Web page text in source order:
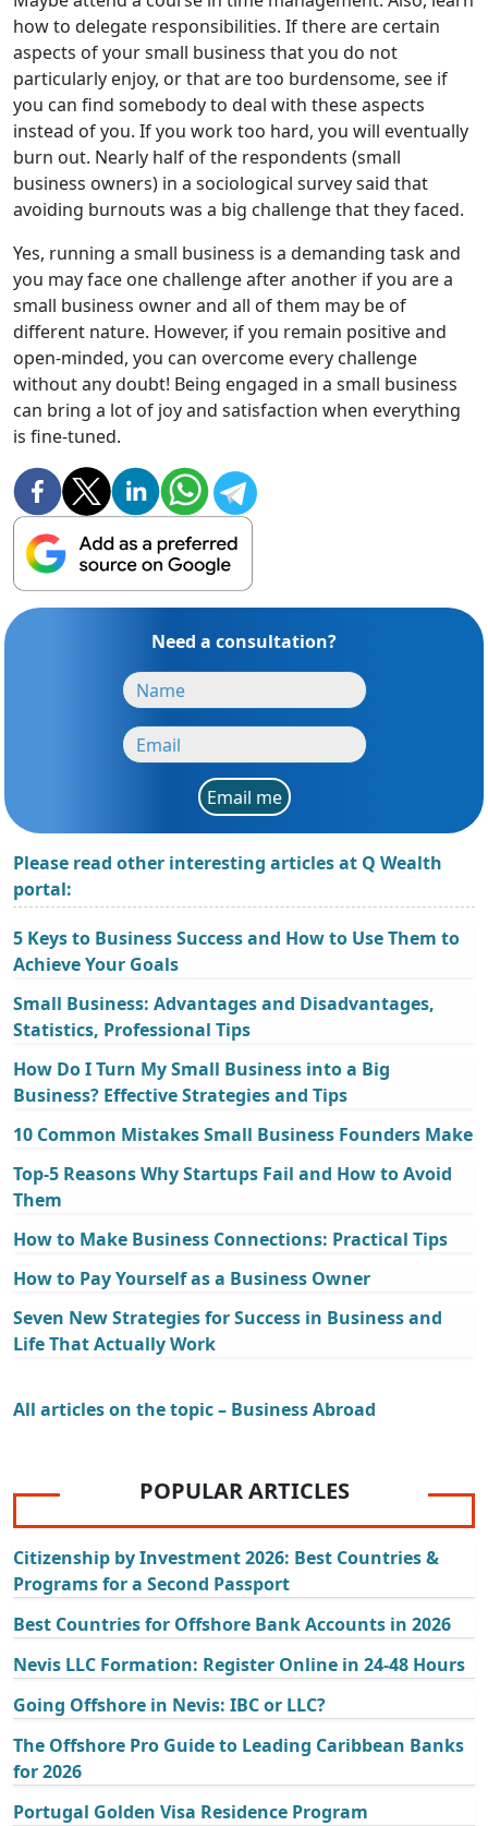
how to delegate responsibilities. If there are certain
aspects of your small business that you do not
particularly enjoy, or that are too burdensome, see if
you can find somebody to deal with these aspects
instead of you. If you work too hard, you will eventually
burn out. Nearly half of the respondents (small
business owners) in a sociological survey said that
avoiding burnouts was a big challenge that they faced.
Yes, running a small business is a demanding task and
you may face one challenge after another if you are a
small business owner and all of them may be of
different nature. However, if you remain positive and
open-minded, you can overcome every challenge
without any doubt! Being engaged in a small business
can bring a lot of joy and satisfaction when everything
is fine-tuned.
Need a consultation?
Email me
Please read other interesting articles at Q Wealth
portal:
5 Keys to Business Success and How to Use Them to
Achieve Your Goals
Small Business: Advantages and Disadvantages,
Statistics, Professional Tips
How Do I Turn My Small Business into a Big
Business? Effective Strategies and Tips
10 Common Mistakes Small Business Founders Make
Top-5 Reasons Why Startups Fail and How to Avoid
Them
How to Make Business Connections: Practical Tips
How to Pay Yourself as a Business Owner
Seven New Strategies for Success in Business and
Life That Actually Work
All articles on the topic – Business Abroad
POPULAR ARTICLES
Citizenship by Investment 2026: Best Countries &
Programs for a Second Passport
Best Countries for Offshore Bank Accounts in 2026
Nevis LLC Formation: Register Online in 24-48 Hours
Going Offshore in Nevis: IBC or LLC?
The Offshore Pro Guide to Leading Caribbean Banks
for 2026
Portugal Golden Visa Residence Program